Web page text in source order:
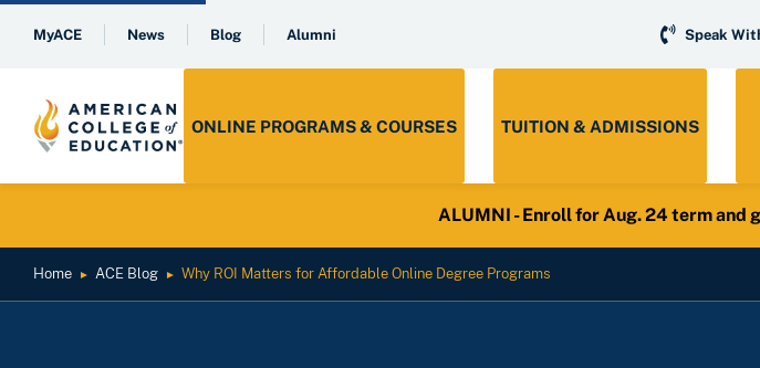
MyACE News Blog Alumni Speak
ONLINE PROGRAMS & COURSES TUITION & ADMISSIONS
ALUMNI - Enroll for Aug. 24 term and
Home ► ACE Blog ► Why ROI Matters for Affordable Online Degree Programs